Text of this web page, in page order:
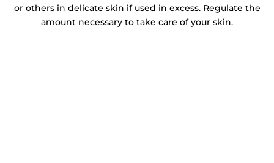
or others in delicate skin if used in excess. Regulate the
amount necessary to take care of your skin.